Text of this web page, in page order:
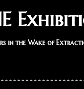
in the Wake of